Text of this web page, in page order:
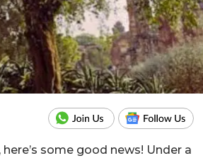
some good news! Under a